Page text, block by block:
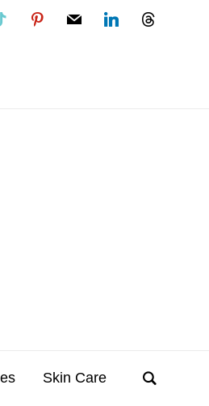
pinterest
mail linkedinthreads
Skin Care